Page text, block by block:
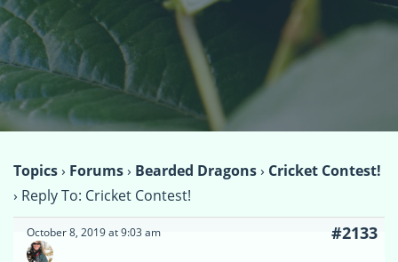
Topics› Forums› Bearded Dragons› Cricket Contest!
› Reply To: Cricket Contest!
October 8, 2019 at 9:03 am #2133